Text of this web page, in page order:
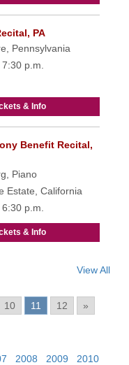
PA
Pennsylvania
p.m.
& Info
Benefit Recital,
Piano
Estate, California
p.m.
& Info
View All
10 11 12 »
2008 2009 2010|